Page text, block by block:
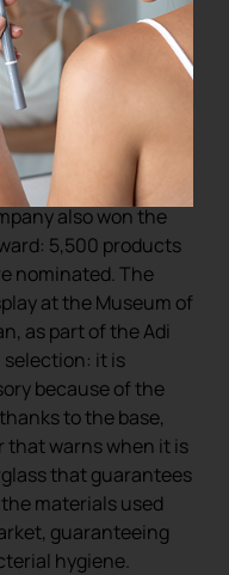
market, are receiving
important was
toothbrush,
Group: an
edition of the
after competition
design (it has
also won the
5,500 products
nominated. The
at the Museum of
as part of the Adi
it is
because of the
to the base,
that warns when it is
that guarantees
materials used
guaranteeing
hygiene.